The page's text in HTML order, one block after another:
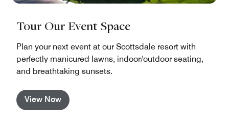
Tour Our Event Space
Plan your next event at our Scottsdale resort with
perfectly manicured lawns, indoor/outdoor seating,
and breathtaking sunsets.
View Now